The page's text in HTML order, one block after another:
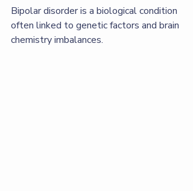
Bipolar disorder is a biological condition
often linked to genetic factors and brain
chemistry imbalances.